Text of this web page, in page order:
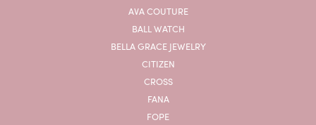
AVA COUTURE
BALL WATCH
BELLA GRACE JEWELRY
CITIZEN
CROSS
FANA
FOPE